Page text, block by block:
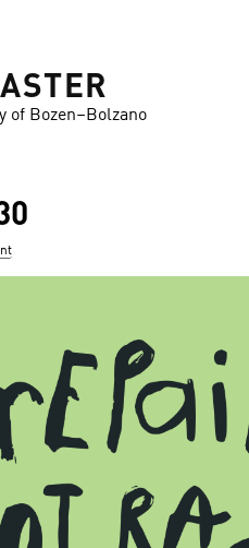
of Bozen–Bolzano